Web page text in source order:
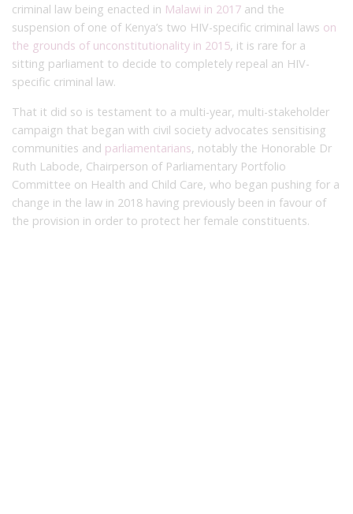
criminal law being enacted in Malawi in 2017 and the
suspension of one of Kenya’s two HIV-specific criminal laws on
the grounds of unconstitutionality in 2015, it is rare for a
sitting parliament to decide to completely repeal an HIV-
specific criminal law.
That it did so is testament to a multi-year, multi-stakeholder
campaign that began with civil society advocates sensitising
communities and parliamentarians, notably the Honorable Dr
Ruth Labode, Chairperson of Parliamentary Portfolio
Committee on Health and Child Care, who began pushing for a
change in the law in 2018 having previously been in favour of
the provision in order to protect her female constituents.